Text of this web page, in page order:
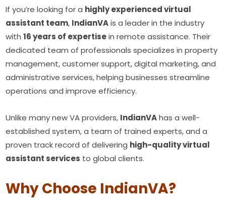
If you’re looking for a highly experienced virtual
assistant team, IndianVAis a leader in the industry
with16 years of expertisein remote assistance. Their
dedicated team of professionals specializes in property
management, customer support, digital marketing, and
administrative services, helping businesses streamline
operations and improve efficiency.
Unlike many new VA providers, IndianVAhas a well-
established system, a team of trained experts, and a
proven track record of delivering high-quality virtual
assistant services to global clients.
Why Choose IndianVA?